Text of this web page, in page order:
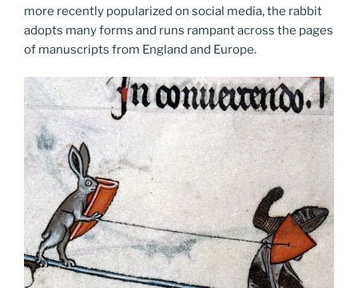
more recently popularized on social media, the rabbit
adopts many forms and runs rampant across the pages
of manuscripts from England and Europe.